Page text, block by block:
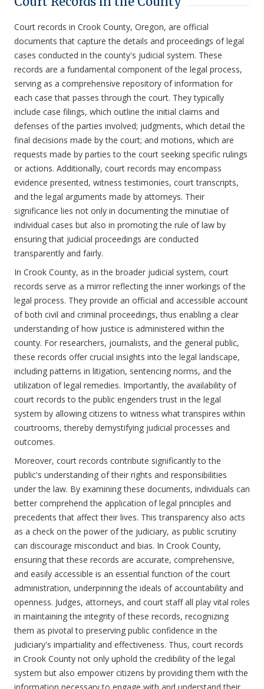
Court records in Crook County, Oregon, are official
documents that capture the details and proceedings of legal
cases conducted in the county's judicial system. These
records are a fundamental component of the legal process,
serving as a comprehensive repository of information for
each case that passes through the court. They typically
include case filings, which outline the initial claims and
defenses of the parties involved; judgments, which detail the
final decisions made by the court; and motions, which are
requests made by parties to the court seeking specific rulings
or actions. Additionally, court records may encompass
evidence presented, witness testimonies, court transcripts,
and the legal arguments made by attorneys. Their
significance lies not only in documenting the minutiae of
individual cases but also in promoting the rule of law by
ensuring that judicial proceedings are conducted
transparently and fairly.
In Crook County, as in the broader judicial system, court
records serve as a mirror reflecting the inner workings of the
legal process. They provide an official and accessible account
of both civil and criminal proceedings, thus enabling a clear
understanding of how justice is administered within the
county. For researchers, journalists, and the general public,
these records offer crucial insights into the legal landscape,
including patterns in litigation, sentencing norms, and the
utilization of legal remedies. Importantly, the availability of
court records to the public engenders trust in the legal
system by allowing citizens to witness what transpires within
courtrooms, thereby demystifying judicial processes and
outcomes.
Moreover, court records contribute significantly to the
public's understanding of their rights and responsibilities
under the law. By examining these documents, individuals can
better comprehend the application of legal principles and
precedents that affect their lives. This transparency also acts
as a check on the power of the judiciary, as public scrutiny
can discourage misconduct and bias. In Crook County,
ensuring that these records are accurate, comprehensive,
and easily accessible is an essential function of the court
administration, underpinning the ideals of accountability and
openness. Judges, attorneys, and court staff all play vital roles
in maintaining the integrity of these records, recognizing
them as pivotal to preserving public confidence in the
judiciary's impartiality and effectiveness. Thus, court records
in Crook County not only uphold the credibility of the legal
system but also empower citizens by providing them with the